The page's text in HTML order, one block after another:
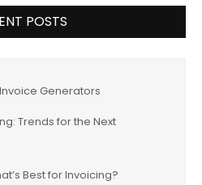
POSTS
Generators
Trends for the Next
Best for Invoicing?